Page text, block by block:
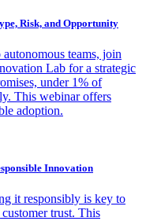
Risk, and Opportunity
teams, join
Lab for a strategic
under 1% of
This webinar offers
adoption.
Innovation
it responsibly is key to
trust. This